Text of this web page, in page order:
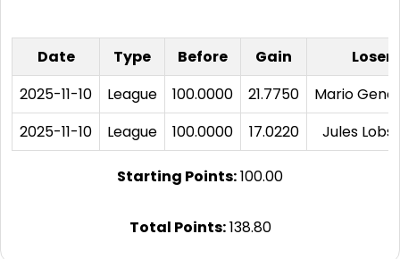
Date Type Before Gain
Loser
2025-11-10
League 100.0000 21.7750
Mario
2025-11-10
League 100.0000 17.0220 Jules
Starting Points:100.00
Total Points:138.80